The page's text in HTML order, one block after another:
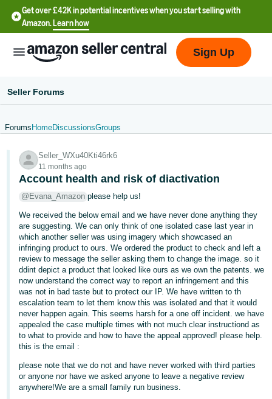
Get over £42K in potential incentives when you start selling with
Amazon.Learn how
English
文
-
CN
中
文
-
TW
Deutsch
- DE
Français
- FR
Italiano
- IT
Sign Up
Seller Forums
Forums HomeDiscussionsGroups
Seller_WXu40Kti46rk6
11 months ago
Account health and risk of diactivation
@Evana_Amazon please help us!
We received the below email and we have never done anything they
are suggesting. We can only think of one isolated case last year in
which another seller was using imagery which showcased an
infringing product to ours. We ordered the product to check and left a
review to message the seller asking them to change the image. so it
ddint depict a product that looked like ours as we own the patents. we
now understand the correct way to report an infringement and this
was not in bad taste but to protect our IP. We have written to th
escalation team to let them know this was isolated and that it would
never happen again. This seems harsh for a one off incident. we have
appealed the case multiple times with not much clear instructiond as
to what to provide and how to have the appeal approved! please help.
this is the email :
please note that we do not and have never worked with third parties
or anyone nor have we asked anyone to leave a negative review
anywhere!We are a small family run business.